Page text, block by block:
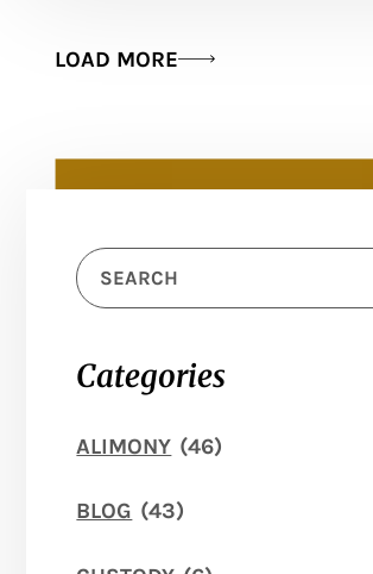
Categories
ALIMONY (46)
BLOG (43)
LOAD MORE